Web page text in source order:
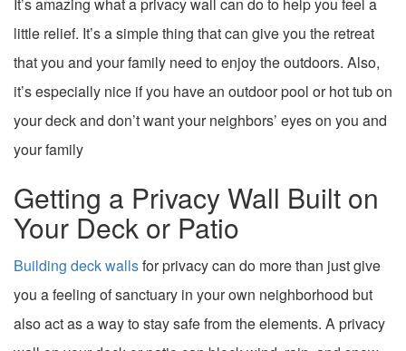
little relief. It’s a simple thing that can give you the retreat
that you and your family need to enjoy the outdoors. Also,
it’s especially nice if you have an outdoor pool or hot tub on
your deck and don’t want your neighbors’ eyes on you and
your family
Getting a Privacy Wall Built on
Your Deck or Patio
Building deck wallsfor privacy can do more than just give
you a feeling of sanctuary in your own neighborhood but
also act as a way to stay safe from the elements. A privacy